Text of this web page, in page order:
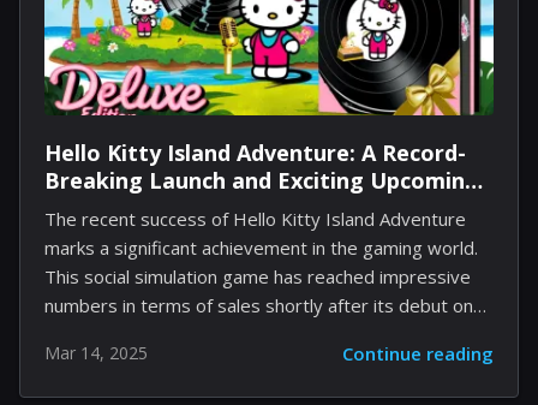
this charming cookie. Pudding a la Mode Cookie
Overview Pudding a la Mode Cookie is...
Hello Kitty Island Adventure: A Record-
Breaking Launch and Exciting Upcoming
Deluxe Edition
The recent success of Hello Kitty Island Adventure
marks a significant achievement in the gaming world.
This social simulation game has reached impressive
numbers in terms of sales shortly after its debut on
sold within the first 30 days. Such a performance
reflects the dedication and effort of the Sunblink team
Mar 14, 2025 Continue reading